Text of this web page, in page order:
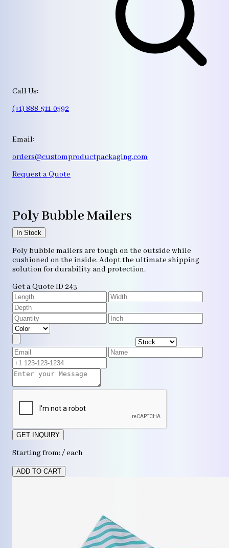
Call Us:
(+1) 888-511-0592
Email:
orders@customproductpackaging.com
Request a Quote
Poly Bubble Mailers
In Stock
Poly bubble mailers are tough on the outside while
cushioned on the inside. Adopt the ultimate shipping
solution for durability and protection.
Get a Quote ID 243
GET INQUIRY
Starting from: / each
ADD TO CART